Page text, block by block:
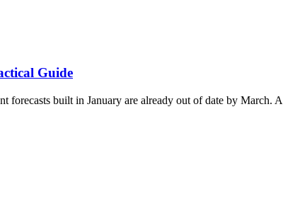
Guide
forecasts built in January are already out of date by March.